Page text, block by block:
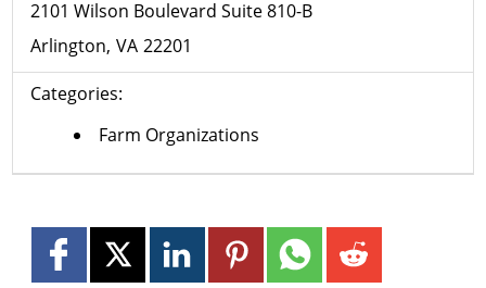
2101 Wilson Boulevard Suite 810-B
Arlington VA 22201
Categories:
Farm Organizations